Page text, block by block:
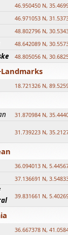
46.950450 N,
46.971053 N,
48.802796 N,
48.642089 N,
48.805056 N,
18.721326 N,
31.870984 N,
31.739223 N,
36.094013 N,
37.136691 N,
39.831661 N,
36.667378 N,